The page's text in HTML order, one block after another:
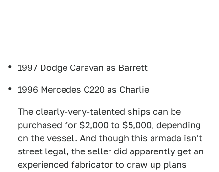
1997 Dodge Caravan as Barrett
1996 Mercedes C220 as Charlie
The clearly-very-talented ships can be
purchased for $2,000 to $5,000, depending
on the vessel. And though this armada isn't
street legal, the seller did apparently get an
experienced fabricator to draw up plans